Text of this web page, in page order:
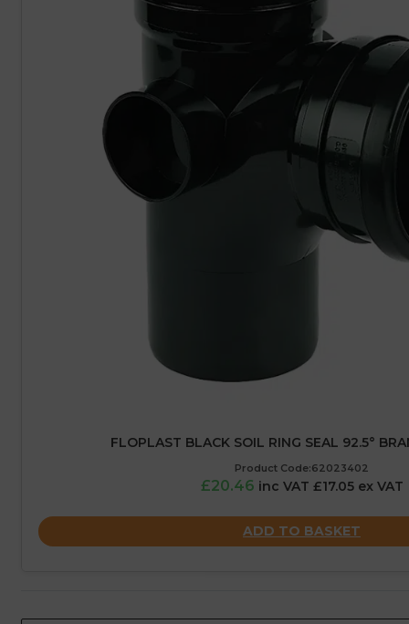
FLOPLAST BLACK SOIL RING SEAL 92.5°
Product Code:62023402
£20.46 inc VAT £17.05 ex VAT
ADD TO BASKET